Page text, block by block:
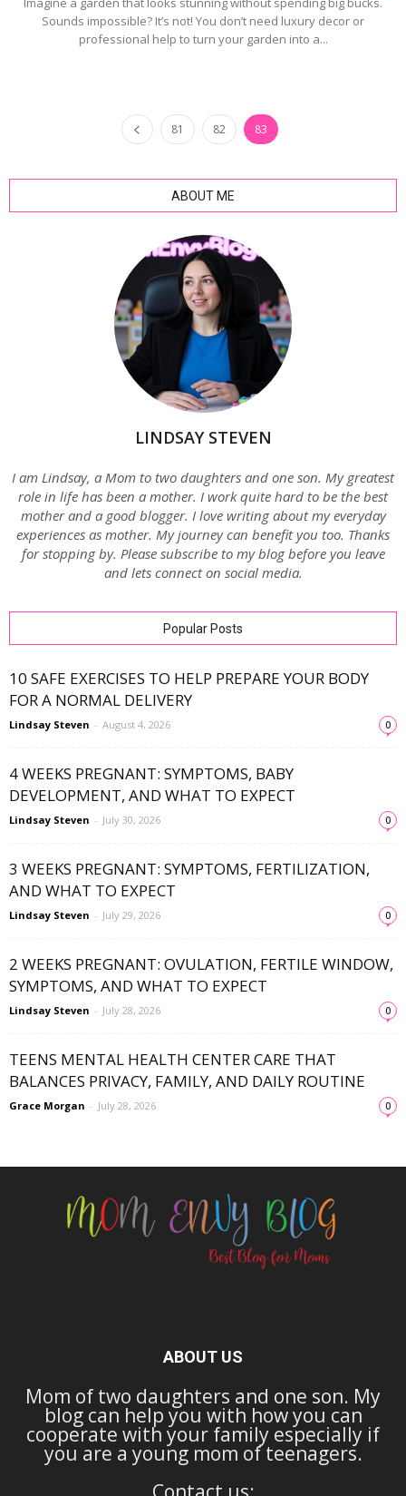
Sounds impossible? It’s not! You don’t need luxury decor or
professional help to turn your garden into a...
81 82 83
ABOUT ME
LINDSAY STEVEN
I am Lindsay, a Mom to two daughters and one son. My greatest
role in life has been a mother. I work quite hard to be the best
mother and a good blogger. I love writing about my everyday
experiences as mother. My journey can benefit you too. Thanks
for stopping by. Please subscribe to my blog before you leave
and lets connect on social media.
Popular Posts
10 SAFE EXERCISES TO HELP PREPARE YOUR BODY
FOR A NORMAL DELIVERY
Lindsay Steven - August 4, 2026 0
4 WEEKS PREGNANT: SYMPTOMS, BABY
DEVELOPMENT, AND WHAT TO EXPECT
Lindsay Steven - July 30, 2026 0
3 WEEKS PREGNANT: SYMPTOMS, FERTILIZATION,
AND WHAT TO EXPECT
Lindsay Steven - July 29, 2026 0
2 WEEKS PREGNANT: OVULATION, FERTILE WINDOW,
SYMPTOMS, AND WHAT TO EXPECT
Lindsay Steven - July 28, 2026 0
TEENS MENTAL HEALTH CENTER CARE THAT
BALANCES PRIVACY, FAMILY, AND DAILY ROUTINE
Grace Morgan - July 28, 2026 0
ABOUT US
Mom of two daughters and one son. My
blog can help you with how you can
cooperate with your family especially if
you are a young mom of teenagers.